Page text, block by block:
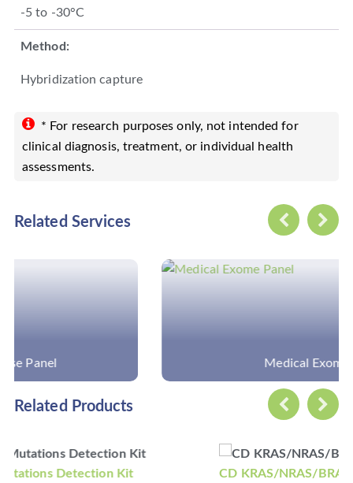
-5 to -30°C
Method:
Hybridization capture
* For research purposes only, not intended for
clinical diagnosis, treatment, or individual health
assessments.
Related Services
Related Products
CD KRAS/NRAS/BRAF Mutations Detection Kit